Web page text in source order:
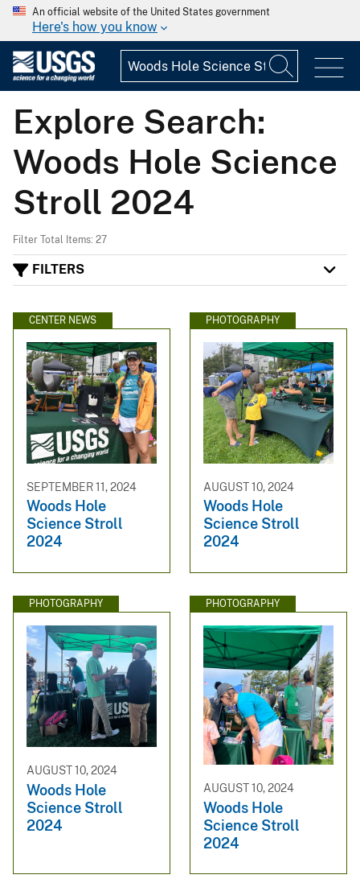
An official website of the United States government
Here's how you know
Explore Search:
Woods Hole Science
Stroll 2024
Filter Total Items: 27
FILTERS
CENTER NEWS
SEPTEMBER 11, 2024
Woods Hole
Science Stroll
2024
PHOTOGRAPHY
AUGUST 10, 2024
Woods Hole
Science Stroll
2024
PHOTOGRAPHY
AUGUST 10, 2024
Woods Hole
Science Stroll
2024
PHOTOGRAPHY
AUGUST 10, 2024
Woods Hole
Science Stroll
2024